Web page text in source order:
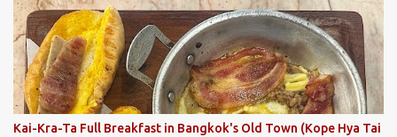
as a local institution that it's still going strong all these years later.
A longtime favorite of local Wacoans and students from nearby
Baylor University, Health Camp serves up classic American-style
burgers, fries, onion rings, tater tots, shakes, malts, and more -
everything you'd expect to find at a historic old-school burger
joint. Health Camp: the legendary burger joint in Waco, Texas
Kai-Kra-Ta Full Breakfast in Bangkok's Old Town (Kope Hya Tai